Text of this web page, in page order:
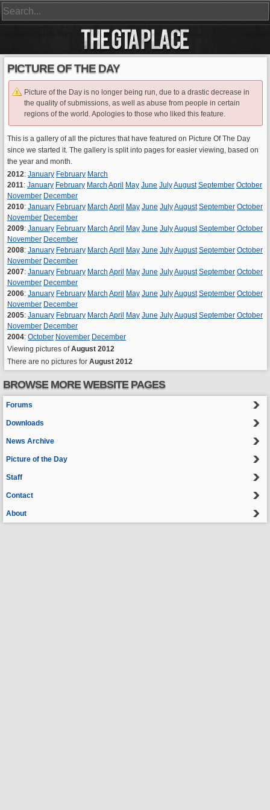
PICTURE OF THE DAY
Picture of the Day is no longer being run, due to a drastic decrease in
the quality of submissions, as well as abuse from people in certain
regions of the world. Apologies to those who liked this feature.
This is a gallery of all the pictures that have featured on Picture Of The Day
since we started it. The gallery is split into pages for easier viewing, based on
the year and month.
2012: January February March
2011: January February March April May June JulyAugust September October
November December
2010: January February March April May June JulyAugust September October
November December
2009: January February March April May June JulyAugust September October
November December
2008: January February March April May June JulyAugust September October
November December
2007: January February March April May June JulyAugust September October
November December
2006: January February March April May June JulyAugust September October
November December
2005: January February March April May June JulyAugust September October
November December
2004: October November December
Viewing pictures ofAugust 2012
There are no pictures for August 2012
BROWSE MORE WEBSITE PAGES
Forums
Downloads
News Archive
Picture of the Day
Staff
Contact
About